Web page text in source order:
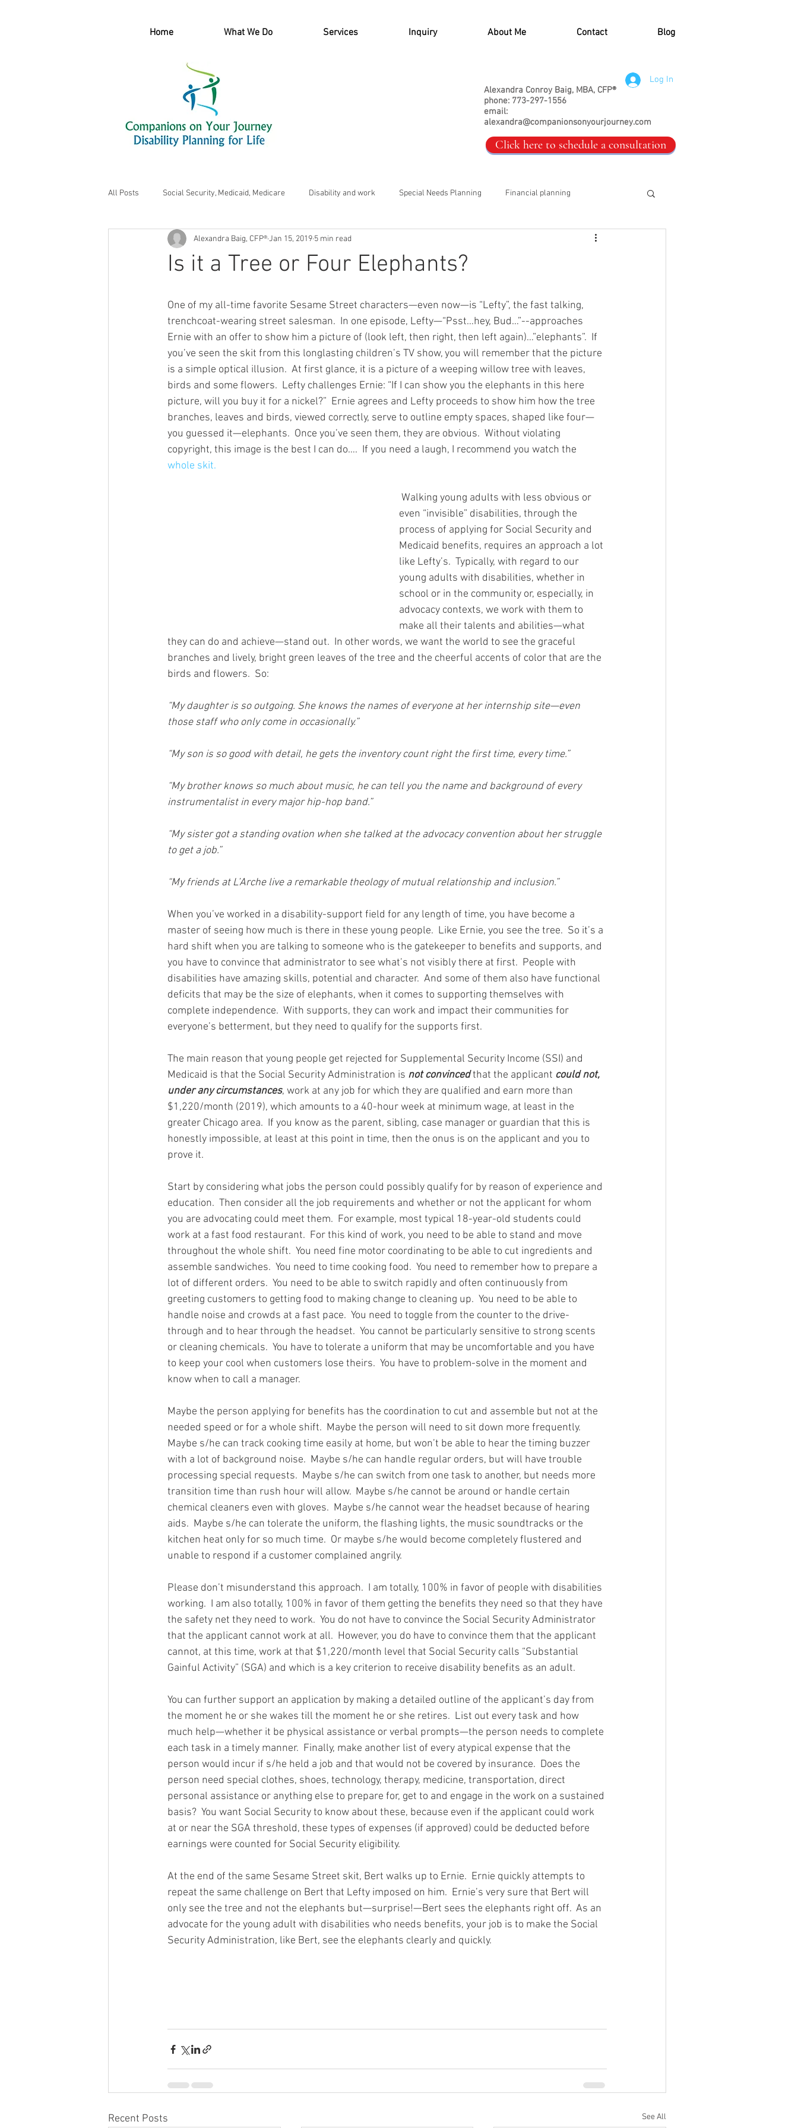
Home What We Do Services Inquiry About Me Contact Blog
Alexandra Conroy Baig, MBA, CFP®
phone: 773-297-1556
email:
alexandra@companionsonyourjourney.com
Log In
Click here to schedule a consultation
All Posts Social Security, Medicaid, Medicare Disability and work Special Needs Planning Financial planning
Is it a Tree or Four Elephants?
Alexandra Baig, CFP®Jan 15, 2019 5 min read
One of my all-time favorite Sesame Street characters—even now—is “Lefty”, the fast talking,
trenchcoat-wearing street salesman.  In one episode, Lefty—“Psst…hey, Bud…”--approaches
Ernie with an offer to show him a picture of (look left, then right, then left again)…”elephants”.  If
you’ve seen the skit from this longlasting children’s TV show, you will remember that the picture
is a simple optical illusion.  At first glance, it is a picture of a weeping willow tree with leaves,
birds and some flowers.  Lefty challenges Ernie: “If I can show you the elephants in this here
picture, will you buy it for a nickel?”  Ernie agrees and Lefty proceeds to show him how the tree
branches, leaves and birds, viewed correctly, serve to outline empty spaces, shaped like four—
you guessed it—elephants.  Once you’ve seen them, they are obvious.  Without violating
copyright, this image is the best I can do….  If you need a laugh, I recommend you watch the
whole skit.
even “invisible” disabilities, through the
process of applying for Social Security and
Medicaid benefits, requires an approach a lot
like Lefty’s.  Typically, with regard to our
young adults with disabilities, whether in
school or in the community or, especially, in
advocacy contexts, we work with them to
make all their talents and abilities—what
they can do and achieve—stand out.  In other words, we want the world to see the graceful
branches and lively, bright green leaves of the tree and the cheerful accents of color that are the
birds and flowers.  So:
“My daughter is so outgoing. She knows the names of everyone at her internship site—even
those staff who only come in occasionally.”
“My son is so good with detail, he gets the inventory count right the first time, every time.”
“My brother knows so much about music, he can tell you the name and background of every
instrumentalist in every major hip-hop band.”
“My sister got a standing ovation when she talked at the advocacy convention about her struggle
to get a job.”
“My friends at L’Arche live a remarkable theology of mutual relationship and inclusion.”
When you’ve worked in a disability-support field for any length of time, you have become a
master of seeing how much is there in these young people.  Like Ernie, you see the tree.  So it’s a
hard shift when you are talking to someone who is the gatekeeper to benefits and supports, and
you have to convince that administrator to see what’s not visibly there at first.  People with
disabilities have amazing skills, potential and character.  And some of them also have functional
deficits that may be the size of elephants, when it comes to supporting themselves with
complete independence.  With supports, they can work and impact their communities for
everyone’s betterment, but they need to qualify for the supports first.
The main reason that young people get rejected for Supplemental Security Income (SSI) and
Medicaid is that the Social Security Administration is not convinced that the applicant could not,
under any circumstances, work at any job for which they are qualified and earn more than
$1,220/month (2019), which amounts to a 40-hour week at minimum wage, at least in the
greater Chicago area.  If you know as the parent, sibling, case manager or guardian that this is
honestly impossible, at least at this point in time, then the onus is on the applicant and you to
prove it.
Start by considering what jobs the person could possibly qualify for by reason of experience and
education.  Then consider all the job requirements and whether or not the applicant for whom
you are advocating could meet them.  For example, most typical 18-year-old students could
work at a fast food restaurant.  For this kind of work, you need to be able to stand and move
throughout the whole shift.  You need fine motor coordinating to be able to cut ingredients and
assemble sandwiches.  You need to time cooking food.  You need to remember how to prepare a
lot of different orders.  You need to be able to switch rapidly and often continuously from
greeting customers to getting food to making change to cleaning up.  You need to be able to
handle noise and crowds at a fast pace.  You need to toggle from the counter to the drive-
through and to hear through the headset.  You cannot be particularly sensitive to strong scents
or cleaning chemicals.  You have to tolerate a uniform that may be uncomfortable and you have
to keep your cool when customers lose theirs.  You have to problem-solve in the moment and
know when to call a manager.
Maybe the person applying for benefits has the coordination to cut and assemble but not at the
needed speed or for a whole shift.  Maybe the person will need to sit down more frequently.
Maybe s/he can track cooking time easily at home, but won’t be able to hear the timing buzzer
with a lot of background noise.  Maybe s/he can handle regular orders, but will have trouble
processing special requests.  Maybe s/he can switch from one task to another, but needs more
transition time than rush hour will allow.  Maybe s/he cannot be around or handle certain
chemical cleaners even with gloves.  Maybe s/he cannot wear the headset because of hearing
aids.  Maybe s/he can tolerate the uniform, the flashing lights, the music soundtracks or the
kitchen heat only for so much time.  Or maybe s/he would become completely flustered and
unable to respond if a customer complained angrily.
Please don’t misunderstand this approach.  I am totally, 100% in favor of people with disabilities
working.  I am also totally, 100% in favor of them getting the benefits they need so that they have
the safety net they need to work.  You do not have to convince the Social Security Administrator
that the applicant cannot work at all.  However, you do have to convince them that the applicant
cannot, at this time, work at that $1,220/month level that Social Security calls “Substantial
Gainful Activity” (SGA) and which is a key criterion to receive disability benefits as an adult.
You can further support an application by making a detailed outline of the applicant’s day from
the moment he or she wakes till the moment he or she retires.  List out every task and how
much help—whether it be physical assistance or verbal prompts—the person needs to complete
each task in a timely manner.  Finally, make another list of every atypical expense that the
person would incur if s/he held a job and that would not be covered by insurance.  Does the
person need special clothes, shoes, technology, therapy, medicine, transportation, direct
personal assistance or anything else to prepare for, get to and engage in the work on a sustained
basis?  You want Social Security to know about these, because even if the applicant could work
at or near the SGA threshold, these types of expenses (if approved) could be deducted before
earnings were counted for Social Security eligibility.
At the end of the same Sesame Street skit, Bert walks up to Ernie.  Ernie quickly attempts to
repeat the same challenge on Bert that Lefty imposed on him.  Ernie’s very sure that Bert will
only see the tree and not the elephants but—surprise!—Bert sees the elephants right off.  As an
advocate for the young adult with disabilities who needs benefits, your job is to make the Social
Security Administration, like Bert, see the elephants clearly and quickly.
Recent Posts See All